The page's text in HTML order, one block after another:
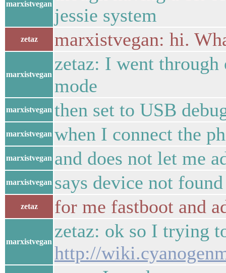
marxistvegan
jessie system
zetaz marxistvegan: hi.
marxistvegan
zetaz: I went
mode
marxistvegan then set to USB
marxistvegan when I connect the
marxistvegan and does not let me
marxistvegan says device not found
zetaz for me fastboot and
marxistvegan
zetaz: ok so I trying
http://